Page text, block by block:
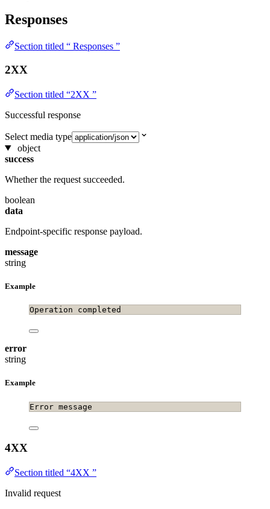
Responses
Section titled “ Responses ”
2XX
Section titled “2XX ”
Successful response
Select media type
object
success
Whether the request succeeded.
boolean
data
Endpoint-specific response payload.
message
string
Example
Operation completed
error
string
Example
Error message
4XX
Section titled “4XX ”
Invalid request